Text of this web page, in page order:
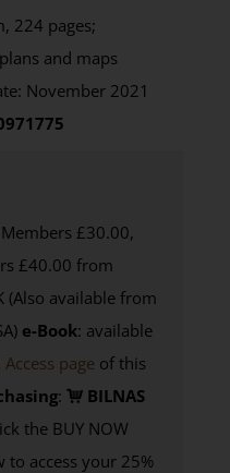
224 pages;
and maps
November 2021
Members £30.00,
£40.00 from
(Also available from
e-Book: available
page of this
:
BILNAS
the BUY NOW
to access your 25%